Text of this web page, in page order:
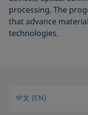
processing. The
that advance
technologies.
中文 (CN)